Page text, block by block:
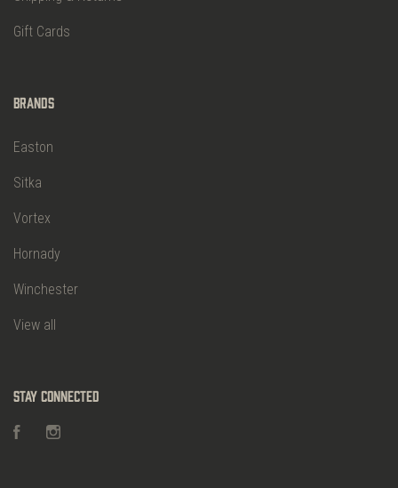
Gift Cards
Brands
Easton
Sitka
Vortex
Hornady
Winchester
View all
Stay Connected
Facebook